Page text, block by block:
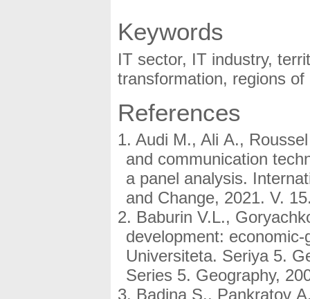
Keywords
IT sector, IT industry,
transformation, regions of
References
Audi M., Ali A.,
and communication
a panel analysis.
and Change, 2021. V.
Baburin V.L.,
development:
Universiteta. Seriya 5.
Series 5. Geography,
Badina S., Pankratov